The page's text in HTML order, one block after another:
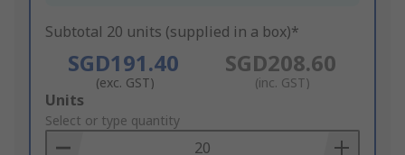
Subtotal 20 units (supplied in a box)*
SGD191.40
(exc. GST)
SGD208.60
(inc. GST)
Add
to
Basket
Units
Select or type quantity